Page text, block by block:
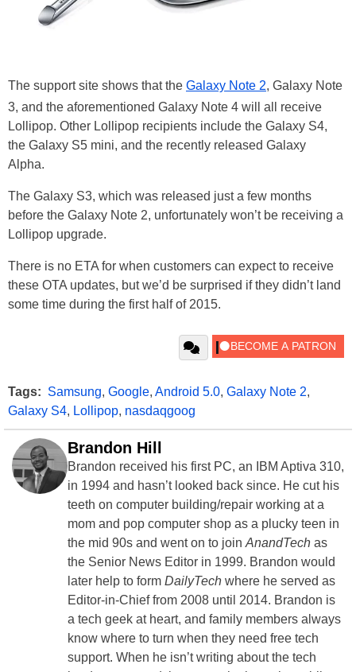
The support site shows that the Galaxy Note 2, Galaxy Note
3, and the aforementioned Galaxy Note 4 will all receive
Lollipop. Other Lollipop recipients include the Galaxy S4,
the Galaxy S5 mini, and the recently released Galaxy
Alpha.
The Galaxy S3, which was released just a few months
before the Galaxy Note 2, unfortunately won’t be receiving a
Lollipop upgrade.
There is no ETA for when customers can expect to receive
these OTA updates, but we’d be surprised if they didn’t land
some time during the first half of 2015.
Tags: Samsung, Google, Android 5.0, Galaxy Note 2,
Galaxy S4, Lollipop, nasdaqgoog
Brandon Hill
Brandon received his first PC, an IBM Aptiva 310,
in 1994 and hasn’t looked back since. He cut his
teeth on computer building/repair working at a
mom and pop computer shop as a plucky teen in
the mid 90s and went on to join AnandTech as
the Senior News Editor in 1999. Brandon would
later help to form DailyTech where he served as
Editor-in-Chief from 2008 until 2014. Brandon is
a tech geek at heart, and family members always
know where to turn when they need free tech
support. When he isn’t writing about the tech